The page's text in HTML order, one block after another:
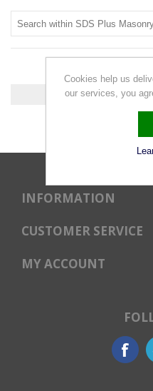
0
INFORMATION
CUSTOMER SERVICE
MY ACCOUNT
Cookies help us
our services, you